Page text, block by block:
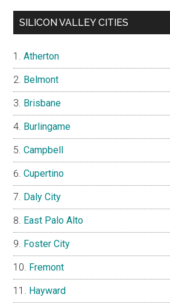
SILICON VALLEY CITIES
Atherton
Belmont
Brisbane
Burlingame
Campbell
Cupertino
Daly City
East Palo Alto
Foster City
Fremont
Hayward